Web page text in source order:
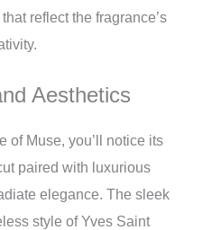
reflect the fragrance’s
Aesthetics
of Muse, you’ll notice its
paired with luxurious
elegance. The sleek
style of Yves Saint